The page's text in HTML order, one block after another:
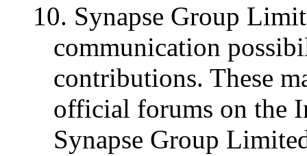
10. Synapse Group
communication
contributions. These
official forums on the
Synapse Group